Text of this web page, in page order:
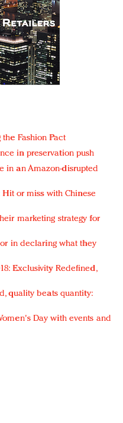
Fashion Pact
in preservation push
in an Amazon-disrupted
or miss with Chinese
marketing strategy for
in declaring what they
Exclusivity Redefined,
quality beats quantity:
Day with events and